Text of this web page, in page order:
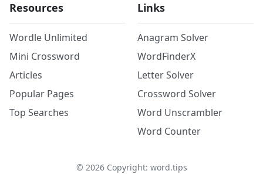
Resources
Wordle Unlimited
Mini Crossword
Articles
Popular Pages
Top Searches
Links
Anagram Solver
WordFinderX
Letter Solver
Crossword Solver
Word Unscrambler
Word Counter
© 2026Copyright: word.tips